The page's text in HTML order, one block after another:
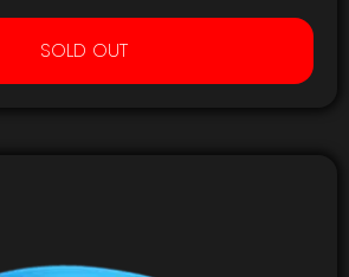
SOLD OUT